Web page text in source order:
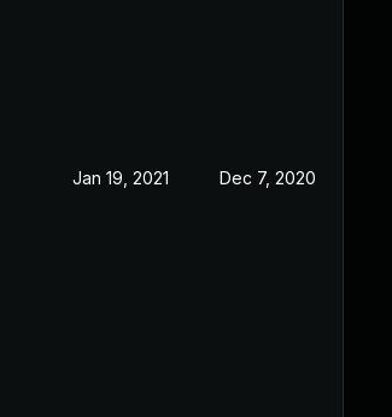
Jan 19, 2021 Dec 7, 2020